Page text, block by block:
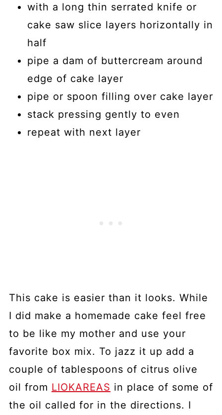
with a long thin serrated knife or
cake saw slice layers horizontally in
half
pipe a dam of buttercream around
edge of cake layer
pipe or spoon filling over cake layer
stack pressing gently to even
repeat with next layer
This cake is easier than it looks. While
I did make a homemade cake feel free
to be like my mother and use your
favorite box mix. To jazz it up add a
couple of tablespoons of citrus olive
oil from LIOKAREAS in place of some of
the oil called for in the directions. I